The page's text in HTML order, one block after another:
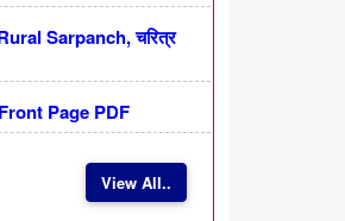
Sarpanch, चरित्र
Page PDF
View All..